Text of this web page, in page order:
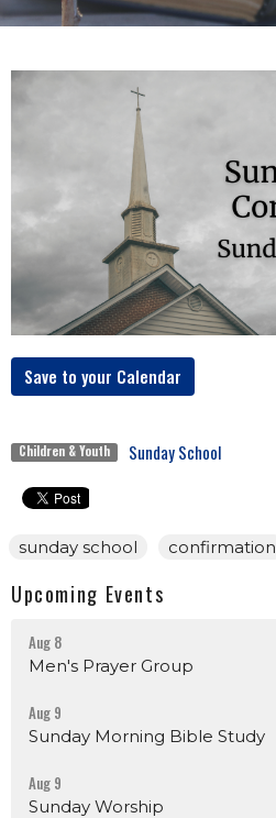
Save to your Calendar
Children & Youth Sunday School
sunday school confirmation
Upcoming Events
Aug 8
Men's Prayer Group
Aug 9
Sunday Morning Bible Study
Aug 9
Sunday Worship